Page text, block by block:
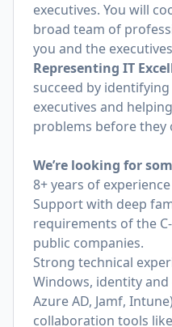
executives. You will
broad team of
you and the
Representing IT
succeed by
executives and
problems before they
We’re looking for
8+ years of
Support with deep
requirements of the
public companies.
Strong technical
Windows, identity
Azure AD, Jamf,
collaboration tools